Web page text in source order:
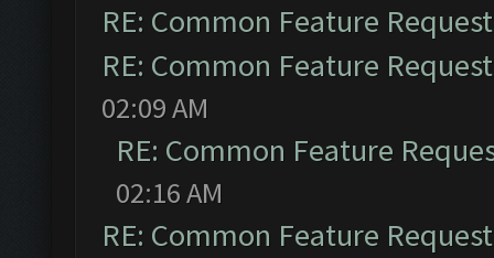
RE: Common Feature
RE: Common Feature
02:09 AM
RE: Common Feature
02:16 AM
RE: Common Feature